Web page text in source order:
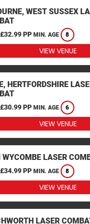
WEST SUSSEX
£32.99 PP MIN. AGE 8
VIEW VENUE
HERTFORDSHIRE
£30.99 PP MIN. AGE 6
VIEW VENUE
WYCOMBE LASER
£34.99 PP MIN. AGE 8
VIEW VENUE
LASER